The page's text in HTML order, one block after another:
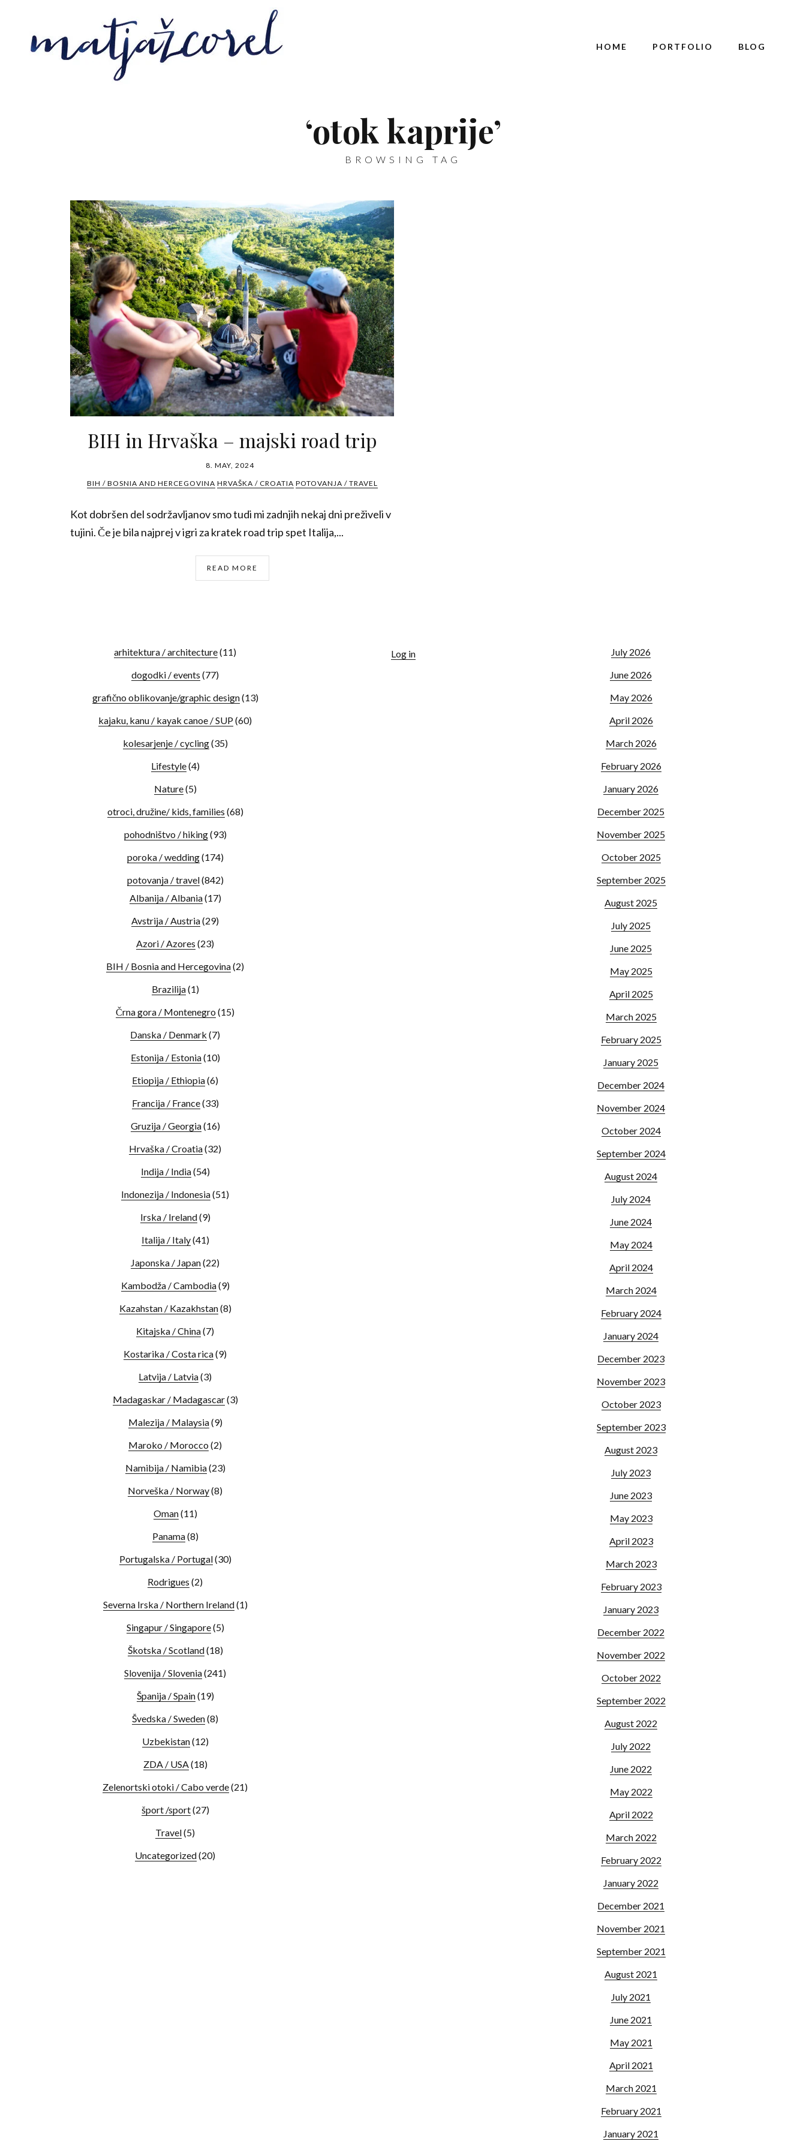
HOME PORTFOLIO BLOG
‘otok kaprije’
BROWSING TAG
BIH in Hrvaška – majski road trip
8. MAY, 2024
BIH / BOSNIA AND HERCEGOVINA HRVAŠKA / CROATIA POTOVANJA / TRAVEL
Kot dobršen del sodržavljanov smo tudi mi zadnjih nekaj dni preživeli v
tujini. Če je bila najprej v igri za kratek road trip spet Italija,...
READ MORE
arhitektura / architecture(11)
dogodki / events (77)
grafično oblikovanje/graphic design(13)
kajaku, kanu / kayak canoe / SUP(60)
kolesarjenje / cycling(35)
Lifestyle(4)
Nature(5)
otroci, družine/ kids, families (68)
pohodništvo / hiking(93)
poroka / wedding(174)
potovanja / travel(842)
Albanija / Albania(17)
Avstrija / Austria(29)
Azori / Azores (23)
BIH / Bosnia and Hercegovina(2)
Brazilija(1)
Črna gora / Montenegro (15)
Danska / Denmark (7)
Estonija / Estonia(10)
Etiopija / Ethiopia(6)
Francija / France(33)
Gruzija / Georgia(16)
Hrvaška / Croatia(32)
Indija / India(54)
Indonezija / Indonesia(51)
Irska / Ireland(9)
Italija / Italy(41)
Japonska / Japan(22)
Kambodža / Cambodia(9)
Kazahstan / Kazakhstan(8)
Kitajska / China(7)
Kostarika / Costa rica(9)
Latvija / Latvia(3)
Madagaskar / Madagascar(3)
Malezija / Malaysia(9)
Maroko / Morocco (2)
Namibija / Namibia(23)
Norveška / Norway(8)
Oman(11)
Panama(8)
Portugalska / Portugal(30)
Rodrigues (2)
Severna Irska / Northern Ireland(1)
Singapur / Singapore(5)
Škotska / Scotland(18)
Slovenija / Slovenia(241)
Španija / Spain(19)
Švedska / Sweden(8)
Uzbekistan(12)
ZDA / USA(18)
Zelenortski otoki / Cabo verde(21)
šport /sport(27)
Travel(5)
Uncategorized(20)
Log in
July 2026
June 2026
May 2026
April 2026
March 2026
February 2026
January 2026
December 2025
November 2025
October 2025
September 2025
August 2025
July 2025
June 2025
May 2025
April 2025
March 2025
February 2025
January 2025
December 2024
November 2024
October 2024
September 2024
August 2024
July 2024
June 2024
May 2024
April 2024
March 2024
February 2024
January 2024
December 2023
November 2023
October 2023
September 2023
August 2023
July 2023
June 2023
May 2023
April 2023
March 2023
February 2023
January 2023
December 2022
November 2022
October 2022
September 2022
August 2022
July 2022
June 2022
May 2022
April 2022
March 2022
February 2022
January 2022
December 2021
November 2021
September 2021
August 2021
July 2021
June 2021
May 2021
April 2021
March 2021
February 2021
January 2021